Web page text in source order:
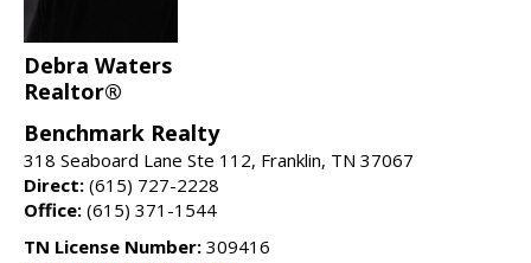
Debra Waters
Realtor®
Benchmark Realty
318 Seaboard Lane Ste 112, Franklin, TN 37067
Direct: (615) 727-2228
Office: (615) 371-1544
TN License Number: 309416